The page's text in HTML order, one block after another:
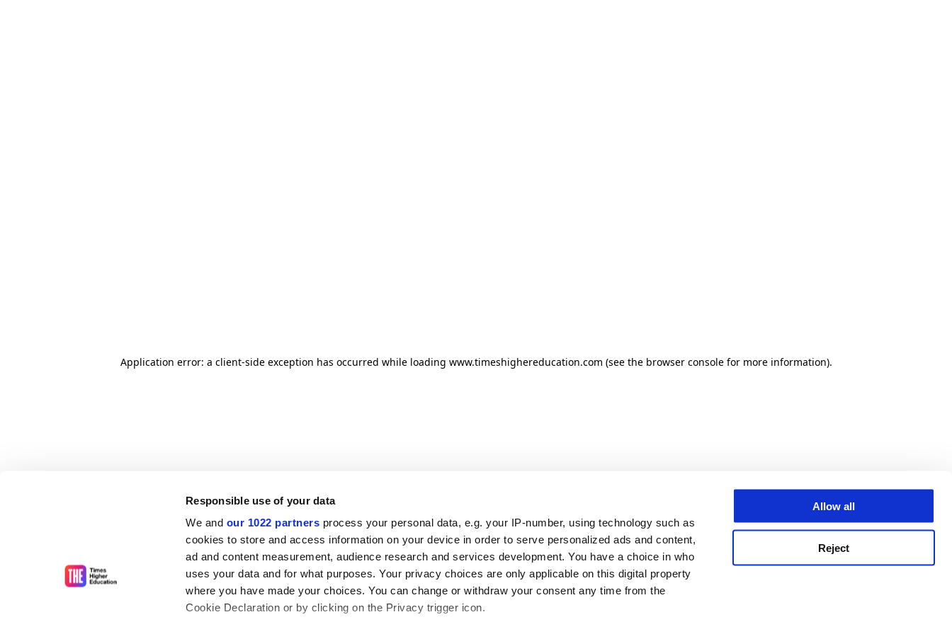
Responsible use of your data
We and our 1022 partners process your personal data, e.g. your IP-number, using technology such as
cookies to store and access information on your device in order to serve personalized ads and content,
ad and content measurement, audience research and services development. You have a choice in who
uses your data and for what purposes. Your privacy choices are only applicable on this digital property
where you have made your choices. You can change or withdraw your consent any time from the
Cookie Declaration or by clicking on the Privacy trigger icon.
Allow all
Reject
Application error: a client-side exception has occurred while loading www.timeshighereducation.com (see the browser console for more information).